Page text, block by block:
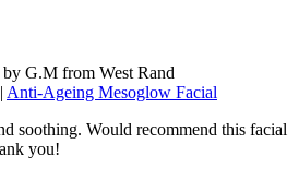
by G.M from West Rand
| Anti-Ageing Mesoglow Facial
soothing. Would recommend this facial
you!